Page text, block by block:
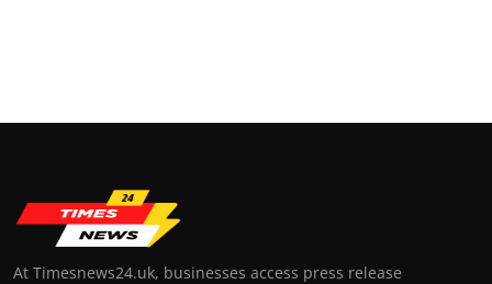
At Timesnews24.uk, businesses access press release